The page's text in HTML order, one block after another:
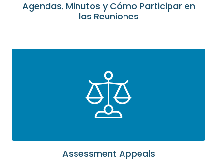
Agendas, Minutos y Cómo Participar en
las Reuniones
Assessment Appeals